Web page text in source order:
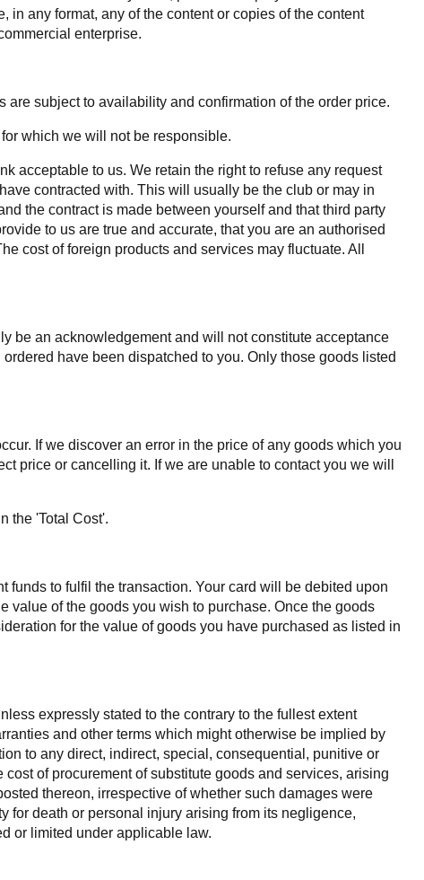
any format, any of the content or copies of the content
enterprise.
subject to availability and confirmation of the order price.
which we will not be responsible.
acceptable to us. We retain the right to refuse any request
contracted with. This will usually be the club or may in
the contract is made between yourself and that third party
to us are true and accurate, that you are an authorised
cost of foreign products and services may fluctuate. All
be an acknowledgement and will not constitute acceptance
have been dispatched to you. Only those goods listed
If we discover an error in the price of any goods which you
price or cancelling it. If we are unable to contact you we will
the 'Total Cost'.
funds to fulfil the transaction. Your card will be debited upon
value of the goods you wish to purchase. Once the goods
for the value of goods you have purchased as listed in
expressly stated to the contrary to the fullest extent
and other terms which might otherwise be implied by
to any direct, indirect, special, consequential, punitive or
of procurement of substitute goods and services, arising
thereon, irrespective of whether such damages were
for death or personal injury arising from its negligence,
or limited under applicable law.